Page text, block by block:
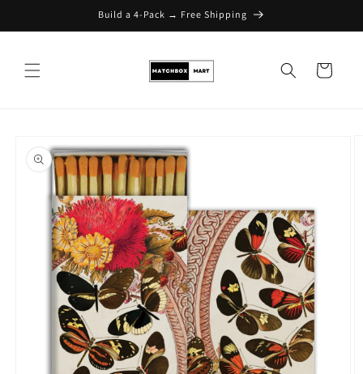
Skip to contentBuild a 4-Pack → Free Shipping
Cart
information